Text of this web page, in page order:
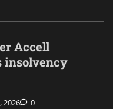
Accell
insolvency
2026 0